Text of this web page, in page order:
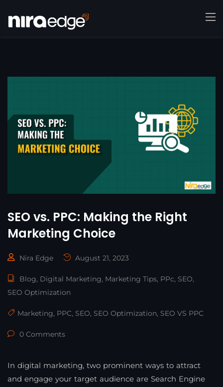
SEO vs. PPC: Making the Right
Marketing Choice
Nira Edge August 21, 2023
Blog, Digital Marketing, Marketing Tips, PPc, SEO,
SEO Optimization
Marketing, PPC, SEO, SEO Optimization, SEO VS PPC
0 Comments
In digital marketing, two prominent ways to attract
and engage your target audience are Search Engine